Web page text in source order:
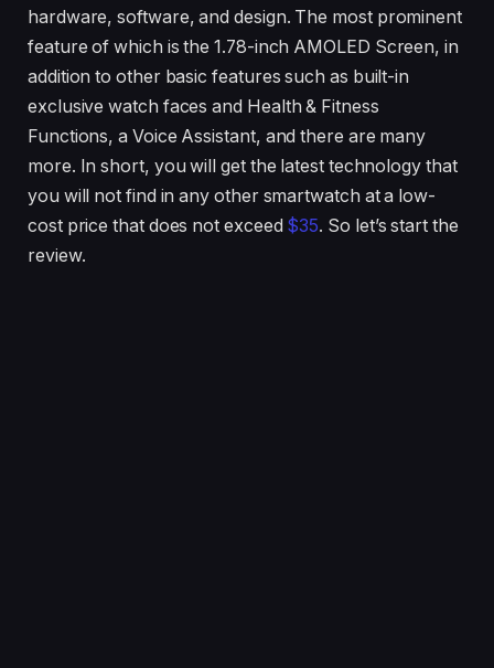
hardware, software, and design. The most prominent
feature of which is the 1.78-inch AMOLED Screen, in
addition to other basic features such as built-in
exclusive watch faces and Health & Fitness
Functions, a Voice Assistant, and there are many
more. In short, you will get the latest technology that
you will not find in any other smartwatch at a low-
cost price that does not exceed $35. So let’s start the
review.